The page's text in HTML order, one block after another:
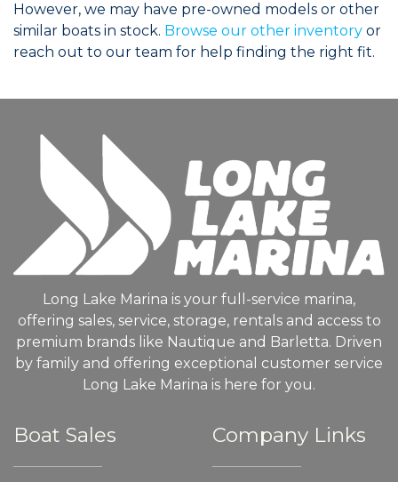
However, we may have pre-owned models or other
similar boats in stock. Browse our other inventory or
reach out to our team for help finding the right fit.
Long Lake Marina is your full-service marina,
offering sales, service, storage, rentals and access to
premium brands like Nautique and Barletta. Driven
by family and offering exceptional customer service
Long Lake Marina is here for you.
Boat Sales Company Links